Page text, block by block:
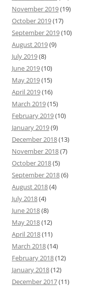
November 2019(19)
October 2019(17)
September 2019(10)
August 2019(9)
July 2019(8)
June 2019(10)
May 2019(15)
April 2019(16)
March 2019(15)
February 2019(10)
January 2019(9)
December 2018(13)
November 2018(7)
October 2018(5)
September 2018(6)
August 2018(4)
July 2018(4)
June 2018(8)
May 2018(12)
April 2018(11)
March 2018(14)
February 2018(12)
January 2018(12)
December 2017(11)